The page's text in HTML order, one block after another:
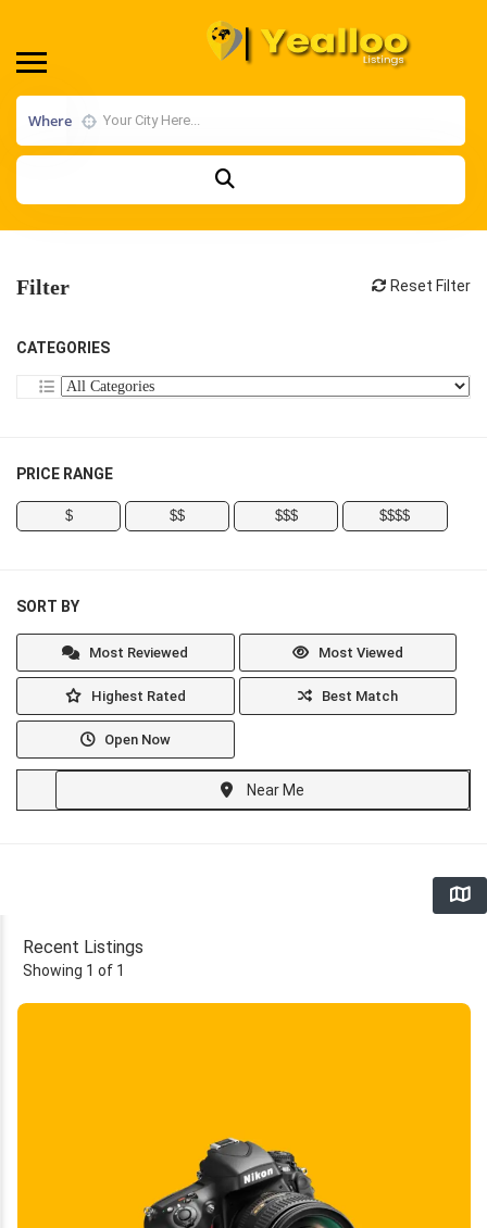
Where
Filter Reset Filter
CATEGORIES
PRICE RANGE
$ $$ $$$ $$$$
SORT BY
Most Reviewed Most Viewed
Highest Rated Best Match
Open Now
Near Me
Recent Listings
Showing 1 of 1